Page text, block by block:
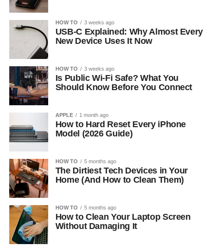
HOW TO 3 weeks ago
USB-C Explained: Why Almost Every
New Device Uses It Now
HOW TO 3 weeks ago
Is Public Wi-Fi Safe? What You
Should Know Before You Connect
APPLE 1 month ago
How to Hard Reset Every iPhone
Model (2026 Guide)
HOW TO 5 months ago
The Dirtiest Tech Devices in Your
Home (And How to Clean Them)
HOW TO 5 months ago
How to Clean Your Laptop Screen
Without Damaging It